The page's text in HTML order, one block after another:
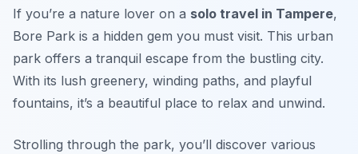
If you’re a nature lover on a solo travel in Tampere,
Bore Park is a hidden gem you must visit. This urban
park offers a tranquil escape from the bustling city.
With its lush greenery, winding paths, and playful
fountains, it’s a beautiful place to relax and unwind.
Strolling through the park, you’ll discover various